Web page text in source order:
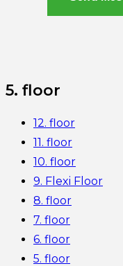
5. floor
12. floor
11. floor
10. floor
9. Flexi Floor
8. floor
7. floor
6. floor
5. floor